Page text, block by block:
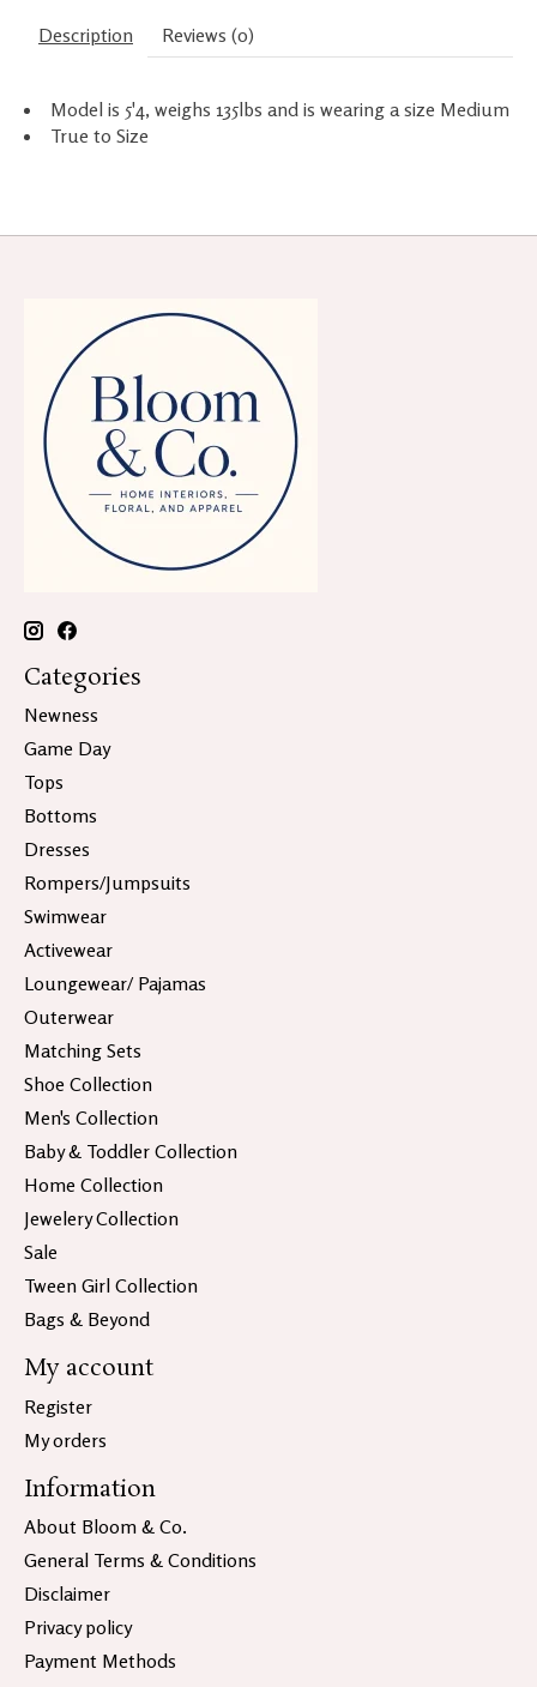
Description Reviews (0)
Model is 5'4, weighs 135lbs and is wearing a size Medium
True to Size
Categories
Newness
Game Day
Tops
Bottoms
Dresses
Rompers/Jumpsuits
Swimwear
Activewear
Loungewear/ Pajamas
Outerwear
Matching Sets
Shoe Collection
Men's Collection
Baby & Toddler Collection
Home Collection
Jewelery Collection
Sale
Tween Girl Collection
Bags & Beyond
My account
Register
My orders
Information
About Bloom & Co.
General Terms & Conditions
Disclaimer
Privacy policy
Payment Methods